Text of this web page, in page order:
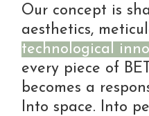
Our concept is
aesthetics,
technological
every piece of
becomes a
Into space. Into